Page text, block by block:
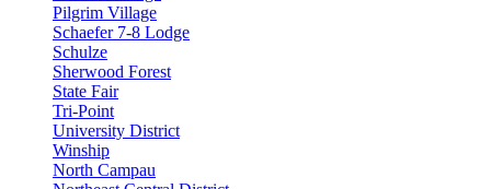
Pilgrim Village
Schaefer 7-8 Lodge
Schulze
Sherwood Forest
State Fair
Tri-Point
University District
Winship
North Campau